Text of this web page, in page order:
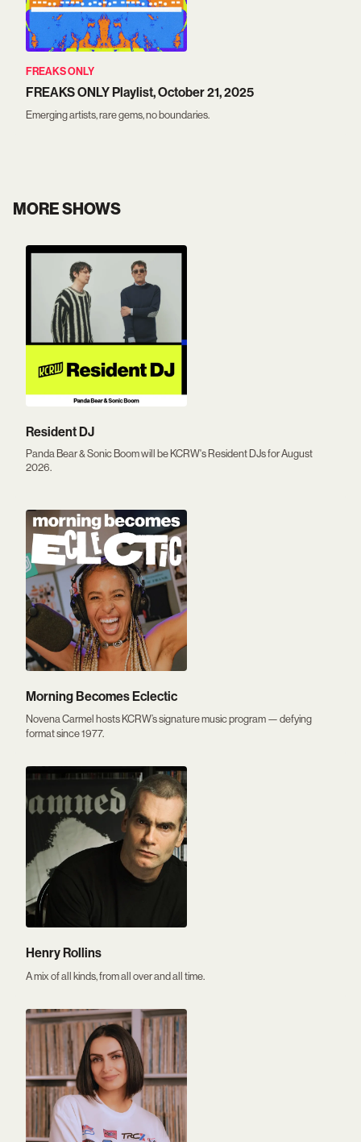
FREAKS ONLY
FREAKS ONLY Playlist, October 21, 2025
Emerging artists, rare gems, no boundaries.
MORE SHOWS
Resident DJ
Panda Bear & Sonic Boom will be KCRW's Resident DJs for August
2026.
Morning Becomes Eclectic
Novena Carmel hosts KCRW’s signature music program — defying
format since 1977.
Henry Rollins
A mix of all kinds, from all over and all time.